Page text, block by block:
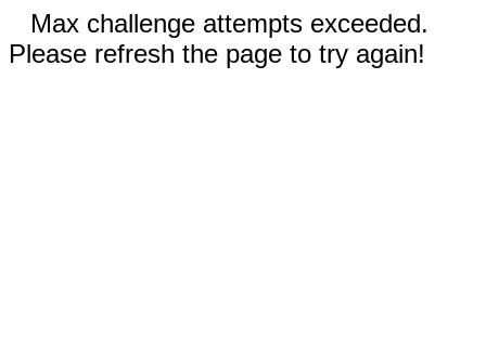
Max challenge attempts exceeded.
Please refresh the page to try again!